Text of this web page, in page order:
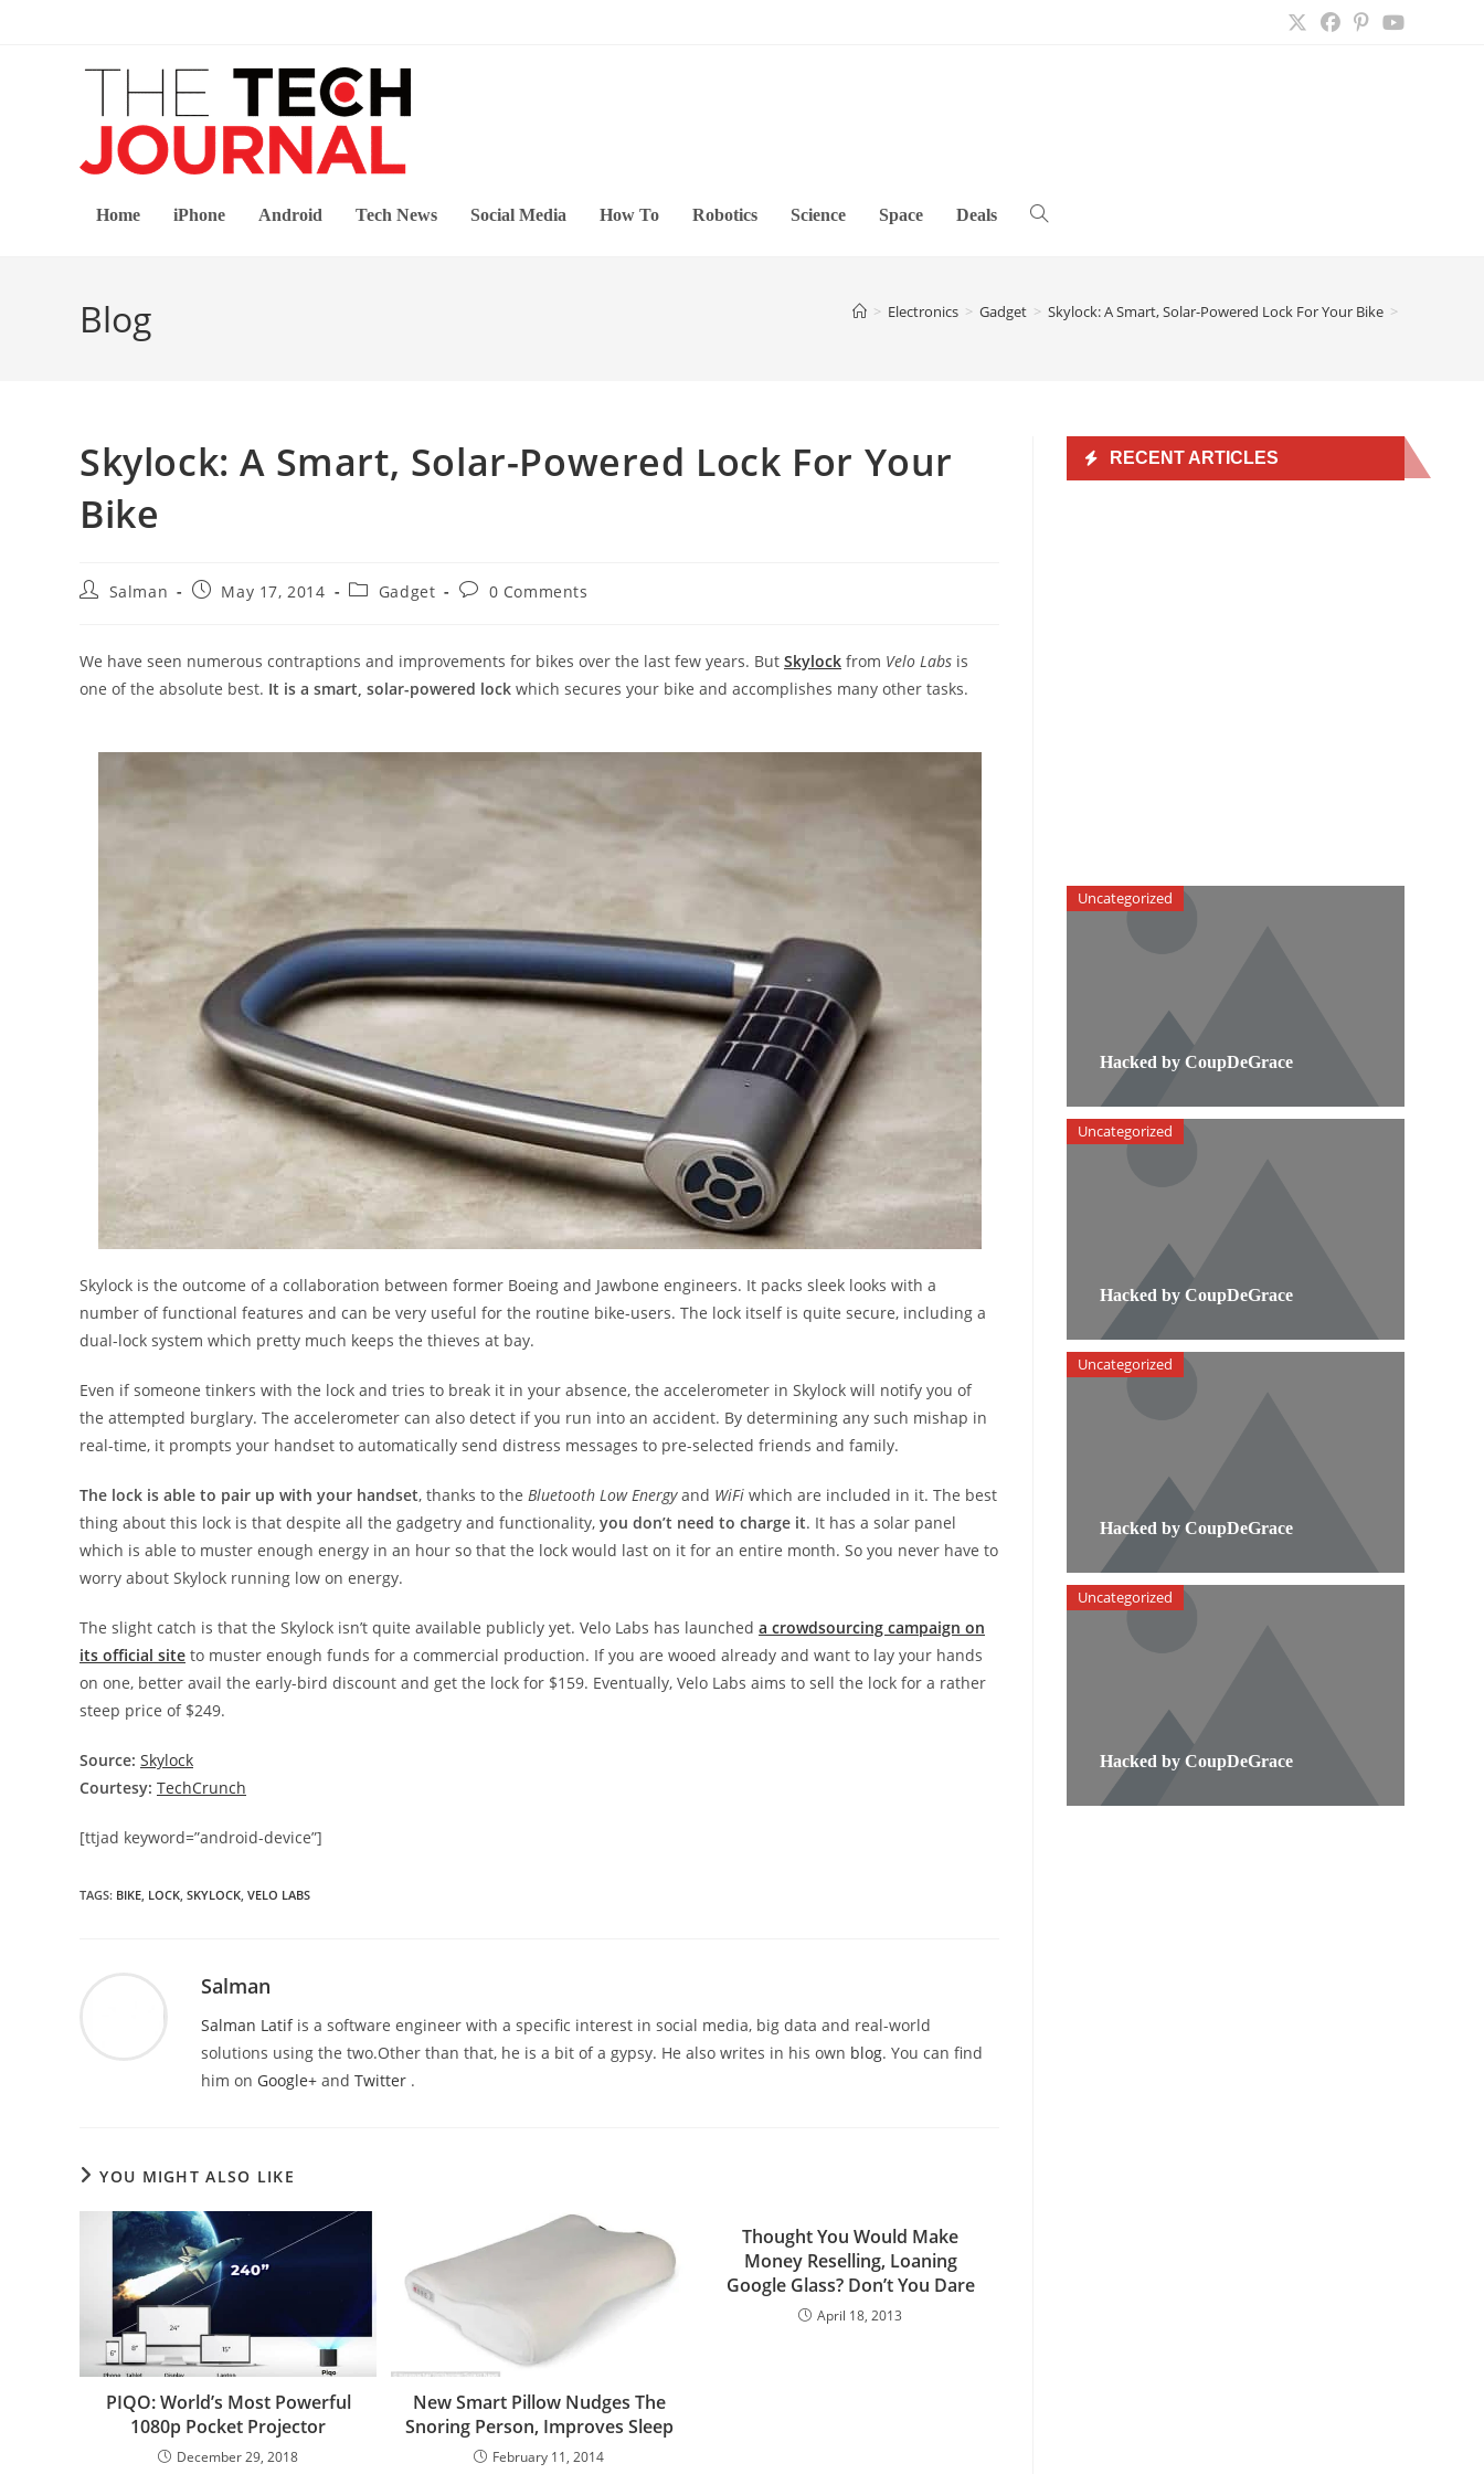
Home iPhone Android Tech News Social Media How To Robotics Science Space Deals Toggle
Blog > Electronics > Gadget > Skylock: A Smart, Solar-Powered Lock For Your Bike >
Skylock: A Smart, Solar-Powered Lock For Your
Bike
PostSalman
PostMay 17, 2014
PostGadget
Post0 Comments
We have seen numerous contraptions and improvements for bikes over the last few years. But Skylock from Velo Labs is
one of the absolute best. It is a smart, solar-powered lock which secures your bike and accomplishes many other tasks.
Skylock is the outcome of a collaboration between former Boeing and Jawbone engineers. It packs sleek looks with a
number of functional features and can be very useful for the routine bike-users. The lock itself is quite secure, including a
dual-lock system which pretty much keeps the thieves at bay.
Even if someone tinkers with the lock and tries to break it in your absence, the accelerometer in Skylock will notify you of
the attempted burglary. The accelerometer can also detect if you run into an accident. By determining any such mishap in
real-time, it prompts your handset to automatically send distress messages to pre-selected friends and family.
The lock is able to pair up with your handset, thanks to the Bluetooth Low Energyand WiFi which are included in it. The best
thing about this lock is that despite all the gadgetry and functionality, you don’t need to charge it. It has a solar panel
which is able to muster enough energy in an hour so that the lock would last on it for an entire month. So you never have to
worry about Skylock running low on energy.
The slight catch is that the Skylock isn’t quite available publicly yet. Velo Labs has launched a crowdsourcing campaign on
its official site to muster enough funds for a commercial production. If you are wooed already and want to lay your hands
on one, better avail the early-bird discount and get the lock for $159. Eventually, Velo Labs aims to sell the lock for a rather
steep price of $249.
Source: Skylock
Courtesy: TechCrunch
[ttjad keyword=”android-device”]
TAGS: BIKE, LOCK, SKYLOCK, VELO LABS
Salman
Salman Latifis a software engineer with a specific interest in social media, big data and real-world
solutions using the two.Other than that, he is a bit of a gypsy. He also writes in his own blog. You can find
him on Google+ and Twitter .
YOU MIGHT ALSO LIKE
PIQO: World’s Most Powerful
1080p Pocket Projector
December 29, 2018
New Smart Pillow Nudges The
Snoring Person, Improves Sleep
February 11, 2014
Thought You Would Make
Money Reselling, Loaning
Google Glass? Don’t You Dare
April 18, 2013
RECENT ARTICLES
Hacked by CoupDeGrace
Uncategorized
Hacked by CoupDeGrace
Uncategorized
Hacked by CoupDeGrace
Uncategorized
Hacked by CoupDeGrace
Uncategorized